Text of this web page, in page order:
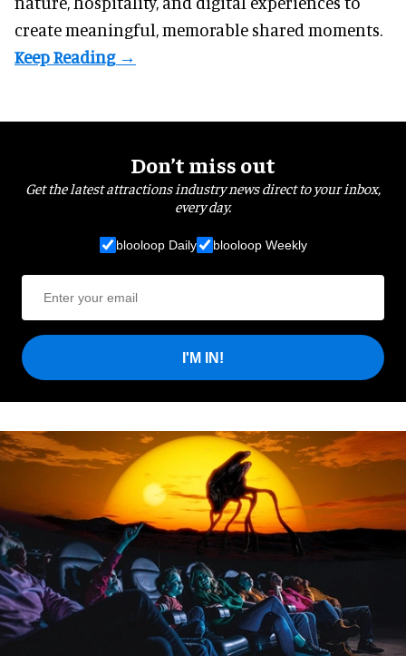
create meaningful, memorable shared moments.
Don’t miss out
Get the latest attractions industry news direct to your inbox,
every day.
blooloop Daily blooloop Weekly
I'M IN!